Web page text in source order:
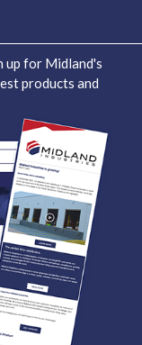
up for Midland's
products and